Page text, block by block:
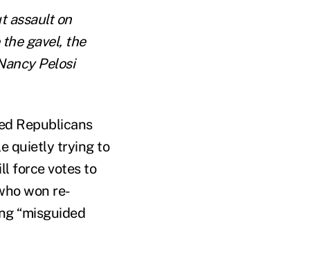
assault on
gavel, the
Pelosi
Republicans
quietly trying to
force votes to
won re-
“misguided